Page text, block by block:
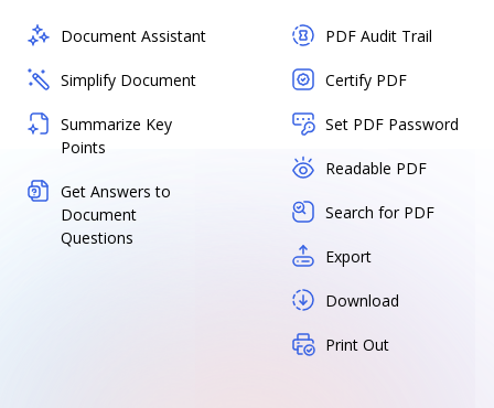
Document Assistant
Simplify Document
Summarize Key
Points
Get Answers to
Document
Questions
PDF Audit Trail
Certify PDF
Set PDF Password
Readable PDF
Search for PDF
Export
Download
Print Out